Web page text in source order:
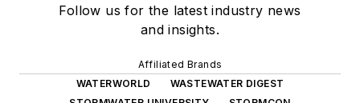
Follow us for the latest industry news
and insights.
Affiliated Brands
WATERWORLD
WASTEWATER DIGEST